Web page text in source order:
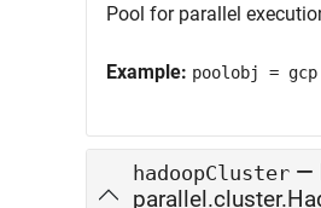
Pool for parallel
Example: poolobj = gcp
hadoopCluster —